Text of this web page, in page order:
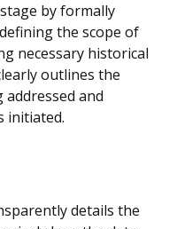
by formally
the scope of
necessary historical
outlines the
and
initiated.
details the